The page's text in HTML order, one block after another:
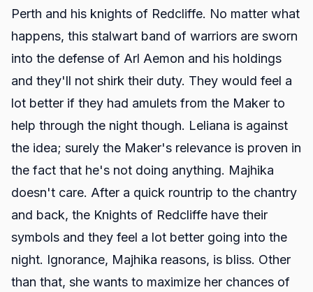
Perth and his knights of Redcliffe. No matter what
happens, this stalwart band of warriors are sworn
into the defense of Arl Aemon and his holdings
and they'll not shirk their duty. They would feel a
lot better if they had amulets from the Maker to
help through the night though. Leliana is against
the idea; surely the Maker's relevance is proven in
the fact that he's not doing anything. Majhika
doesn't care. After a quick rountrip to the chantry
and back, the Knights of Redcliffe have their
symbols and they feel a lot better going into the
night. Ignorance, Majhika reasons, is bliss. Other
than that, she wants to maximize her chances of